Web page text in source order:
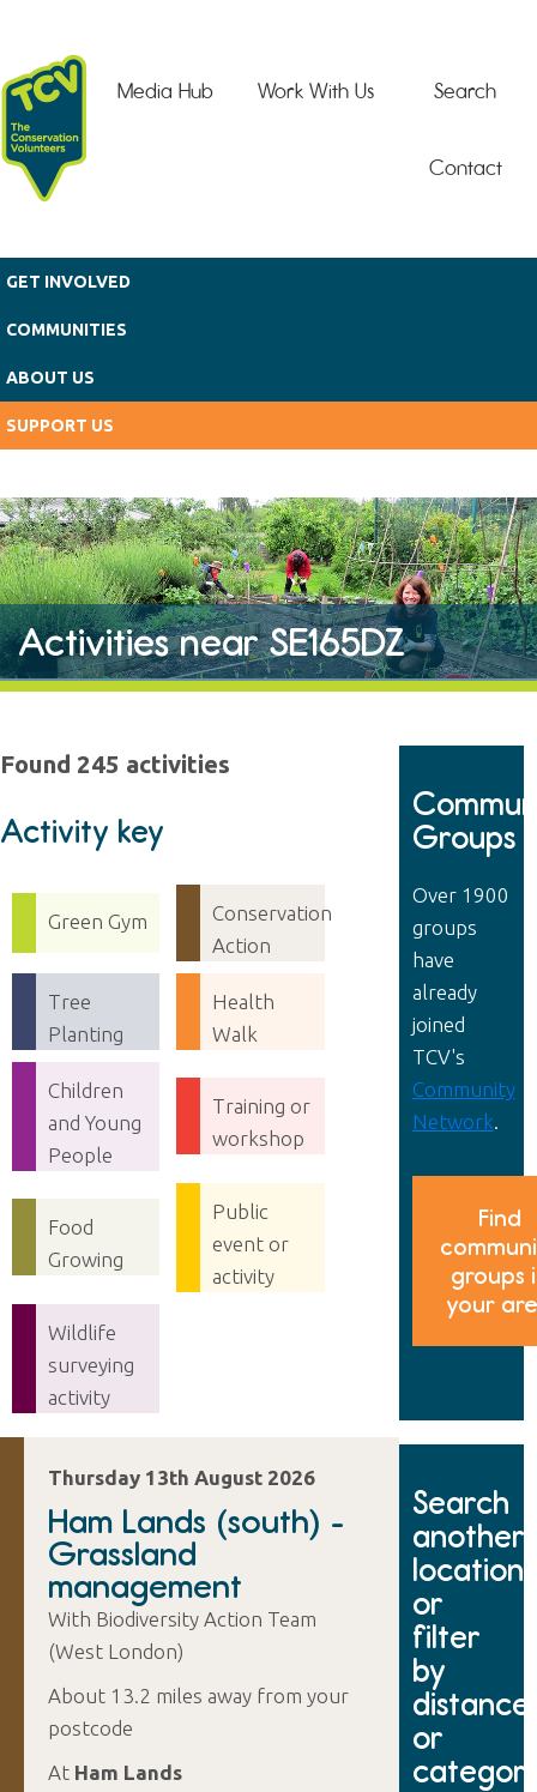
Search
Work With Us
Media Hub
Contact
GET INVOLVED
COMMUNITIES
ABOUT US
SUPPORT US
Activities near SE165DZ
Found 245 activities
Activity key
Green Gym
Conservation
Action
Tree
Planting
Health
Walk
Children
and Young
People
Training or
workshop
Food
Growing
Public
event or
activity
Wildlife
surveying
activity
Thursday 13th August 2026
Ham Lands (south) -
Grassland
management
With Biodiversity Action Team
(West London)
About 13.2 miles away from your
postcode
At Ham Lands
Groups
Over 1900
groups
have
already
joined
TCV's
Community
Network
Find
groups
your
Search
another
location
or
filter
by
distance
or